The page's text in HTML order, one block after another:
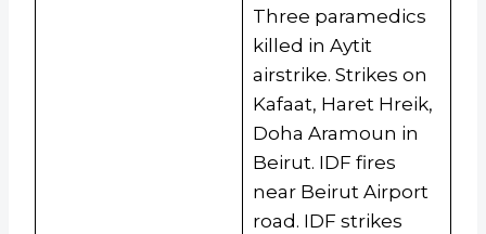
Three paramedics
killed in Aytit
airstrike. Strikes on
Kafaat, Haret Hreik,
Doha Aramoun in
Beirut. IDF fires
near Beirut Airport
road. IDF strikes